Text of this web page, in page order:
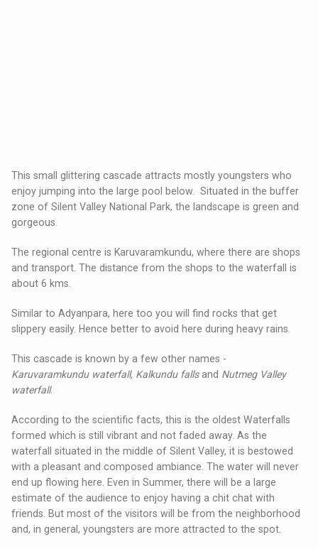
This small glittering cascade attracts mostly youngsters who
enjoy jumping into the large pool below. Situated in the buffer
zone of Silent Valley National Park, the landscape is green and
gorgeous.
The regional centre is Karuvaramkundu, where there are shops
and transport. The distance from the shops to the waterfall is
about 6 kms.
Similar to Adyanpara, here too you will find rocks that get
slippery easily. Hence better to avoid here during heavy rains.
This cascade is known by a few other names -
Karuvaramkundu waterfall, Kalkundu fallsand Nutmeg Valley
waterfall.
According to the scientific facts, this is the oldest Waterfalls
formed which is still vibrant and not faded away. As the
waterfall situated in the middle of Silent Valley, it is bestowed
with a pleasant and composed ambiance. The water will never
end up flowing here. Even in Summer, there will be a large
estimate of the audience to enjoy having a chit chat with
friends. But most of the visitors will be from the neighborhood
and, in general, youngsters are more attracted to the spot.